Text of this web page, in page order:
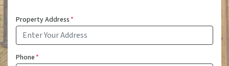
Property Address*
Phone*